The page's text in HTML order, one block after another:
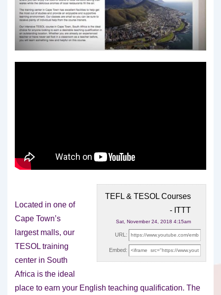
TEFL & TESOL Courses
- ITTT
Sat, November 24, 2018 4:15am
URL:
Embed:
Located in one of
Cape Town’s
largest malls, our
TESOL training
center in South
Africa is the ideal
place to earn your English teaching qualification. The